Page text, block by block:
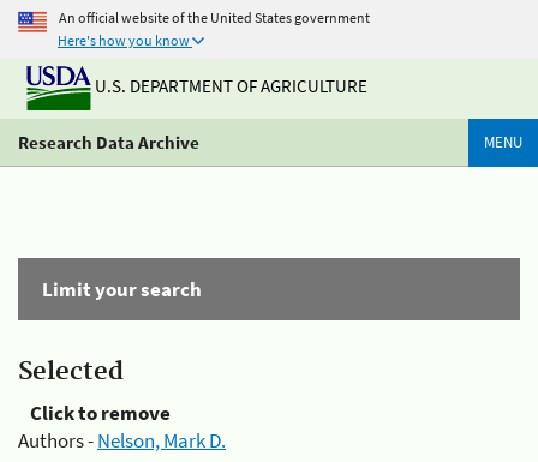
An official website of the United States government
Here's how you know
U.S. DEPARTMENT OF AGRICULTURE
Research Data Archive MENU
Limit your search
Selected
Click to remove
Authors -Nelson, Mark D.